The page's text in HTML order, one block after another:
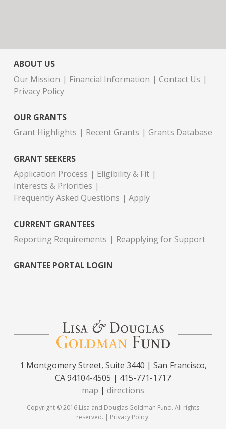
ABOUT US
Our Mission
Financial Information
Contact Us
Privacy Policy
OUR GRANTS
Grant Highlights
Recent Grants Grants Database
GRANT SEEKERS
Application Process
Eligibility & Fit
Interests & Priorities
Frequently Asked Questions
Apply
CURRENT GRANTEES
Reporting Requirements
Reapplying for Support
GRANTEE PORTAL LOGIN
1 Montgomery Street, Suite 3440 | San Francisco,
CA 94104-4505 | 415-771-1717
map | directions
Copyright © 2016 Lisa and Douglas Goldman Fund. All rights
reserved. | Privacy Policy.